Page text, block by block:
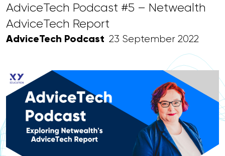
AdviceTech Podcast #5 – Netwealth
AdviceTech Report
AdviceTech Podcast 23 September 2022